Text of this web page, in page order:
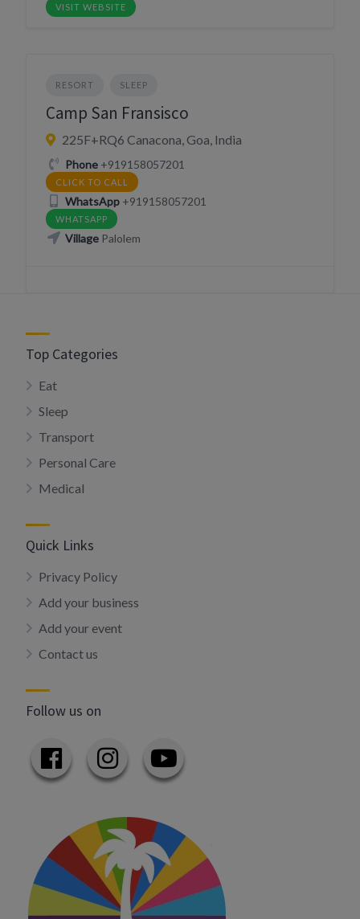
VISIT WEBSITE
RESORT SLEEP
Camp San Fransisco
225F+RQ6 Canacona, Goa, India
Phone+919158057201
CLICK TO CALL
WhatsApp+919158057201
WHATSAPP
VillagePalolem
Top Categories
Eat
Sleep
Transport
Personal Care
Medical
Quick Links
Privacy Policy
Add your business
Add your event
Contact us
Follow us on